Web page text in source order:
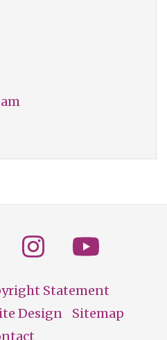
Statement
Design
Sitemap